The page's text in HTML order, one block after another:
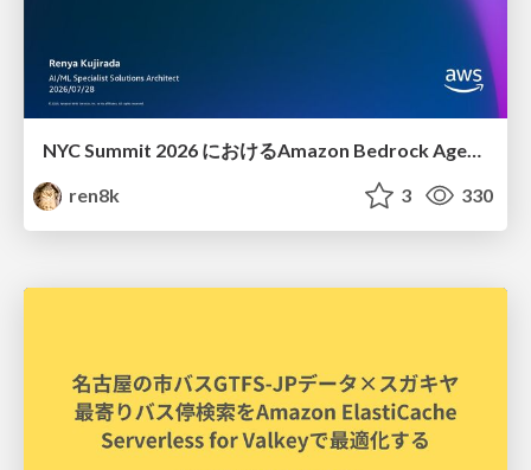
NYC Summit 2026 における Amazon Bedrock AgentCore のアップデート
ren8k
3 330